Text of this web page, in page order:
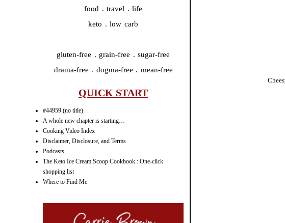
food . travel . life
keto . low carb
gluten-free . grain-free . sugar-free
drama-free . dogma-free . mean-free
QUICK START
#44959 (no title)
A whole new chapter is starting…
Cooking Video Index
Disclaimer, Disclosure, and Terms
Podcasts
The Keto Ice Cream Scoop Cookbook : One-click
shopping list
Where to Find Me